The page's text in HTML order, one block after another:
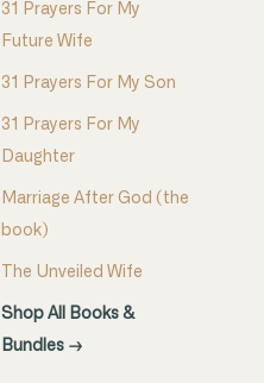
31 Prayers For My
Future Wife
31 Prayers For My Son
31 Prayers For My
Daughter
Marriage After God (the
book)
The Unveiled Wife
Shop All Books &
Bundles →